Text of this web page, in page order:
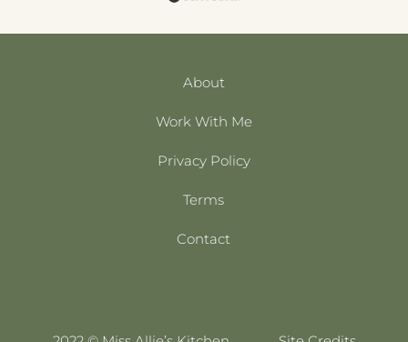
About
Work With Me
Privacy Policy
Terms
Contact